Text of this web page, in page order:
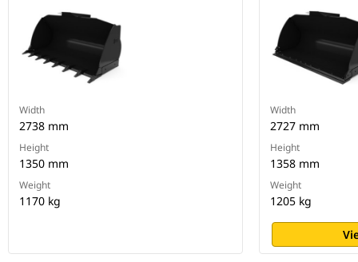
Width
2738 mm
Height
1350 mm
Weight
1170 kg
Width
2727 mm
Height
1358 mm
Weight
1205 kg